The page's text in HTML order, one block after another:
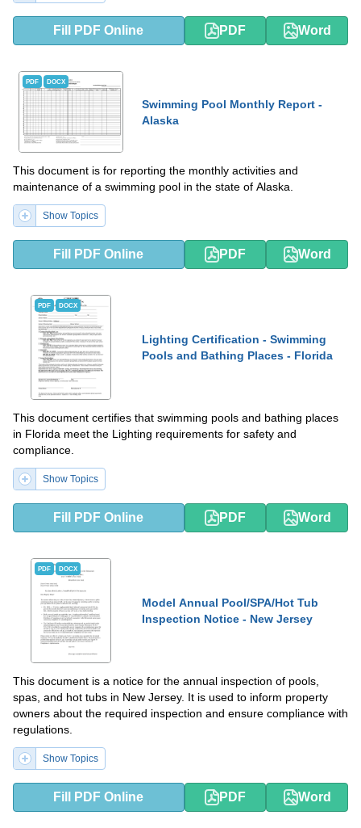
Fill PDF Online PDF Word
PDF DOCX
Swimming Pool Monthly Report -
Alaska
This document is for reporting the monthly activities and
maintenance of a swimming pool in the state of Alaska.
Show Topics
Fill PDF Online PDF Word
PDF DOCX
Lighting Certification - Swimming
Pools and Bathing Places - Florida
This document certifies that swimming pools and bathing places
in Florida meet the Lighting requirements for safety and
compliance.
Show Topics
Fill PDF Online PDF Word
PDF DOCX
Model Annual Pool/SPA/Hot Tub
Inspection Notice - New Jersey
This document is a notice for the annual inspection of pools,
spas, and hot tubs in New Jersey. It is used to inform property
owners about the required inspection and ensure compliance with
regulations.
Show Topics
Fill PDF Online PDF Word